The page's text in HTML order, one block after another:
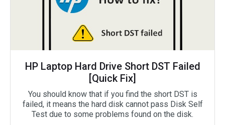
HP Laptop Hard Drive Short DST Failed
[Quick Fix]
You should know that if you find the short DST is
failed, it means the hard disk cannot pass Disk Self
Test due to some problems found on the disk.